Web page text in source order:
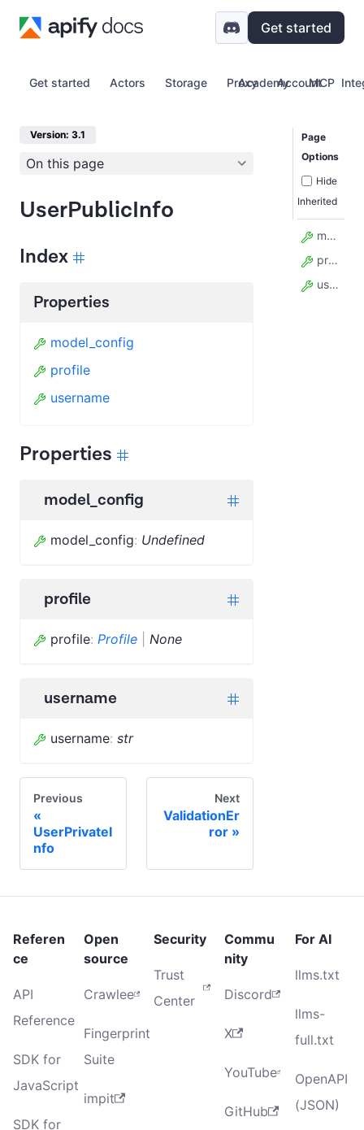
Get started
Get started Actors Storage Proxy Account
Academy MCP
Version: 3.1
On this page
UserPublicInfo
Index
Properties
model_config
profile
username
Properties
model_config
model_config: Undefined
profile
profile: Profile None
username
username: str
Previous
UserPrivateI
nfo
Next
ValidationEr
ror
Page
Options
Hide
Inherited
model_config
profile
username
Referen
ce
API
Reference
SDK for
JavaScript
SDK for
Open
source
Crawlee
Fingerprint
Suite
impit
Security
Trust
Center
Commu
nity
Discord
X
YouTube
GitHub
For AI
llms.txt
llms-
full.txt
OpenAPI
(JSON)